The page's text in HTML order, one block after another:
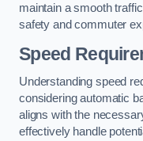
maintain a smooth
safety and commuter
Speed
Understanding speed
considering automatic
aligns with the
effectively handle